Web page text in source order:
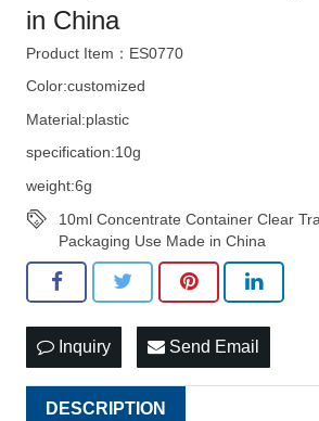
in China
Product Item：ES0770
Color:customized
Material:plastic
specification:10g
weight:6g
10ml Concentrate Container Clear
Packaging Use Made in China
Inquiry Send Email
DESCRIPTION